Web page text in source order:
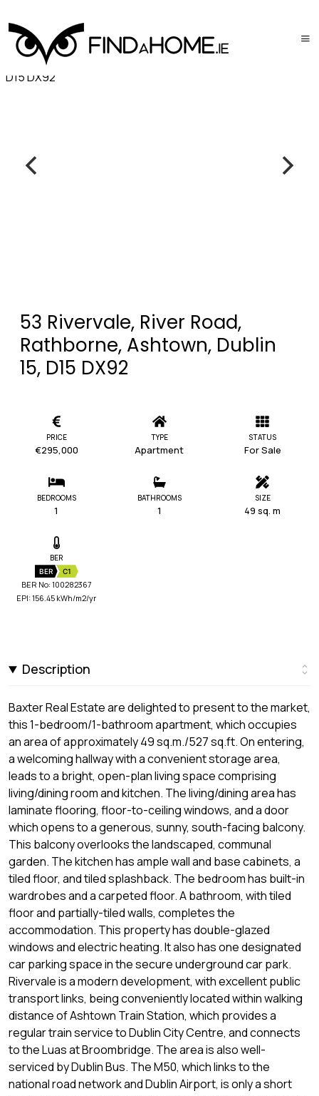
53 Rivervale, River Road,
Rathborne, Ashtown, Dublin
15, D15 DX92
PRICE
€295,000
TYPE
Apartment
STATUS
For Sale
BEDROOMS
1
BATHROOMS
1
SIZE
49 sq. m
BER
BER C1
BER No: 100282367
EPI: 156.45 kWh/m2/yr
Description
Baxter Real Estate are delighted to present to the market,
this 1-bedroom/1-bathroom apartment, which occupies
an area of approximately 49 sq.m./527 sq.ft. On entering,
a welcoming hallway with a convenient storage area,
leads to a bright, open-plan living space comprising
living/dining room and kitchen. The living/dining area has
laminate flooring, floor-to-ceiling windows, and a door
which opens to a generous, sunny, south-facing balcony.
This balcony overlooks the landscaped, communal
garden. The kitchen has ample wall and base cabinets, a
tiled floor, and tiled splashback. The bedroom has built-in
wardrobes and a carpeted floor. A bathroom, with tiled
floor and partially-tiled walls, completes the
accommodation. This property has double-glazed
windows and electric heating. It also has one designated
car parking space in the secure underground car park.
Rivervale is a modern development, with excellent public
transport links, being conveniently located within walking
distance of Ashtown Train Station, which provides a
regular train service to Dublin City Centre, and connects
to the Luas at Broombridge. The area is also well-
serviced by Dublin Bus. The M50, which links to the
national road network and Dublin Airport, is only a short